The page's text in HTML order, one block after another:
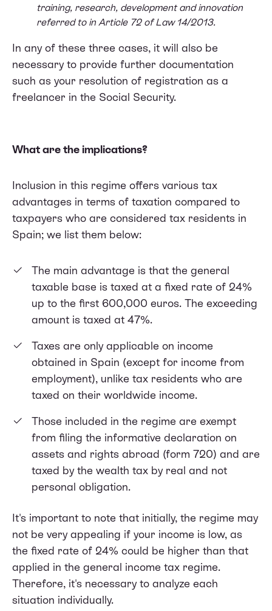
training, research, development and innovation
referred to in Article 72 of Law 14/2013.
In any of these three cases, it will also be
necessary to provide further documentation
such as your resolution of registration as a
freelancer in the Social Security.
What are the implications?
Inclusion in this regime offers various tax
advantages in terms of taxation compared to
taxpayers who are considered tax residents in
Spain; we list them below:
The main advantage is that the general
taxable base is taxed at a fixed rate of 24%
up to the first 600,000 euros. The exceeding
amount is taxed at 47%.
Taxes are only applicable on income
obtained in Spain (except for income from
employment), unlike tax residents who are
taxed on their worldwide income.
Those included in the regime are exempt
from filing the informative declaration on
assets and rights abroad (form 720) and are
taxed by the wealth tax by real and not
personal obligation.
It's important to note that initially, the regime may
not be very appealing if your income is low, as
the fixed rate of 24% could be higher than that
applied in the general income tax regime.
Therefore, it's necessary to analyze each
situation individually.